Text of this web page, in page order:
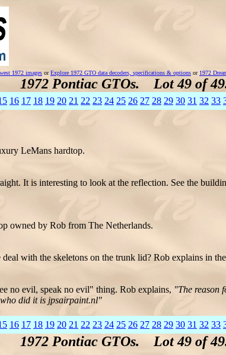
1972 images orExplore 1972 GTO data decoders, specifications & options or 1972
1972 Pontiac GTOs. Lot 49 of
16 17 18 19 20 21 22 23 24 25 26 27 28 29 30 31 32 33
LeMans hardtop.
It is interesting to look at the reflection. See the
owned by Rob from The Netherlands.
with the skeletons on the trunk lid? Rob explains in
no evil, speak no evil" thing. Rob explains, "The reason
who did it is jpsairpaint.nl"
16 17 18 19 20 21 22 23 24 25 26 27 28 29 30 31 32 33
1972 Pontiac GTOs. Lot 49 of